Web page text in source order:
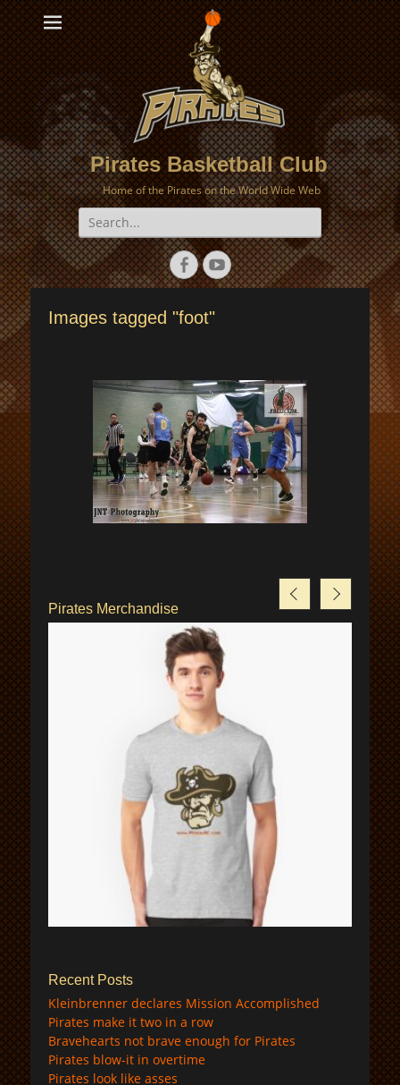
Pirates Basketball Club
Home of the Pirates on the World Wide Web
Search
for:
Facebook
YouTube
Images tagged "foot"
Pirates Merchandise
Recent Posts
Kleinbrenner declares Mission Accomplished
Pirates make it two in a row
Bravehearts not brave enough for Pirates
Pirates blow-it in overtime
Pirates look like asses